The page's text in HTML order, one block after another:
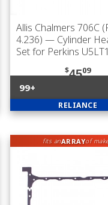
Allis Chalmers 706C
4.236) — Cylinder
Set for Perkins
$4509
99+
RELIANCE
fits anARRAYof